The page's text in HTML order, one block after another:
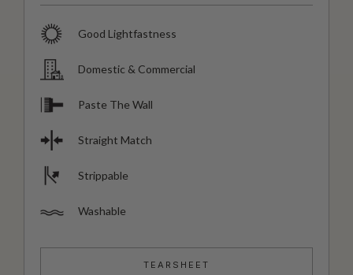
Good Lightfastness
Domestic & Commercial
Paste The Wall
Straight Match
Strippable
Washable
TEARSHEET